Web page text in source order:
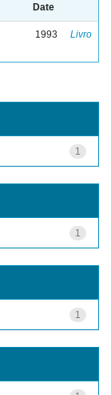
Date
1993 Livro
1
1
1